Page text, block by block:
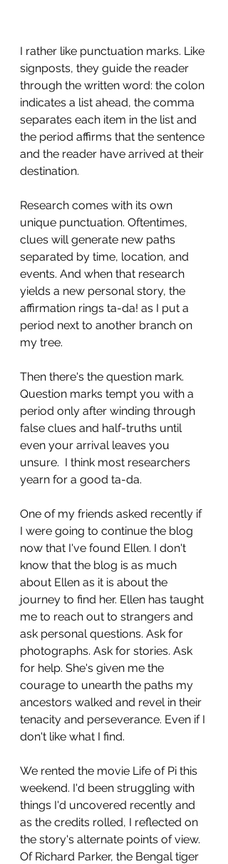
I rather like punctuation marks. Like
signposts, they guide the reader
through the written word: the colon
indicates a list ahead, the comma
separates each item in the list and
the period affirms that the sentence
and the reader have arrived at their
destination.
Research comes with its own
unique punctuation. Oftentimes,
clues will generate new paths
separated by time, location, and
events. And when that research
yields a new personal story, the
affirmation rings ta-da! as I put a
period next to another branch on
my tree.
Then there's the question mark.
Question marks tempt you with a
period only after winding through
false clues and half-truths until
even your arrival leaves you
unsure.  I think most researchers
yearn for a good ta-da.
One of my friends asked recently if
I were going to continue the blog
now that I've found Ellen. I don't
know that the blog is as much
about Ellen as it is about the
journey to find her. Ellen has taught
me to reach out to strangers and
ask personal questions. Ask for
photographs. Ask for stories. Ask
for help. She's given me the
courage to unearth the paths my
ancestors walked and revel in their
tenacity and perseverance. Even if I
don't like what I find.
We rented the movie Life of Pi this
weekend. I'd been struggling with
things I'd uncovered recently and
as the credits rolled, I reflected on
the story's alternate points of view.
Of Richard Parker, the Bengal tiger